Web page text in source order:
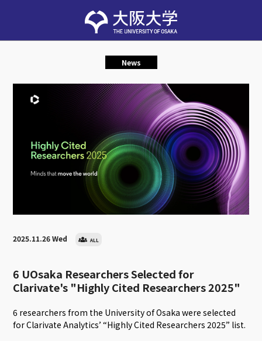
News
2025.11.26 Wed ALL
6 UOsaka Researchers Selected for
Clarivate's "Highly Cited Researchers 2025"
6 researchers from the University of Osaka were selected
for Clarivate Analytics’ “Highly Cited Researchers 2025” list.